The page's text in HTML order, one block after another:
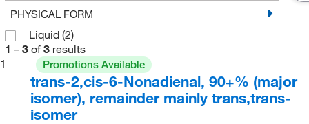
PHYSICAL FORM
Liquid (2)
1 – 3 of 3 results
1
Promotions Available
trans-2,cis-6-Nonadienal, 90+% (major
isomer), remainder mainly trans,trans-
isomer